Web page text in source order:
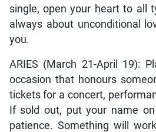
single, open your heart to all
always about unconditional
you.
ARIES (March 21-April 19):
occasion that honours
tickets for a concert,
If sold out, put your name
patience. Something will